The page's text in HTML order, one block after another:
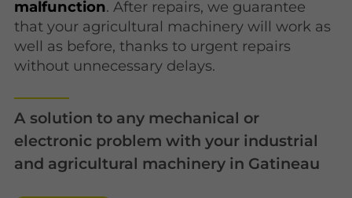
malfunction. After repairs, we guarantee
that your agricultural machinery will work as
well as before, thanks to urgent repairs
without unnecessary delays.
A solution to any mechanical or
electronic problem with your industrial
and agricultural machinery in Gatineau